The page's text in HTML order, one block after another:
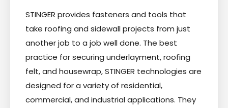
STINGER provides fasteners and tools that
take roofing and sidewall projects from just
another job to a job well done. The best
practice for securing underlayment, roofing
felt, and housewrap, STINGER technologies are
designed for a variety of residential,
commercial, and industrial applications. They